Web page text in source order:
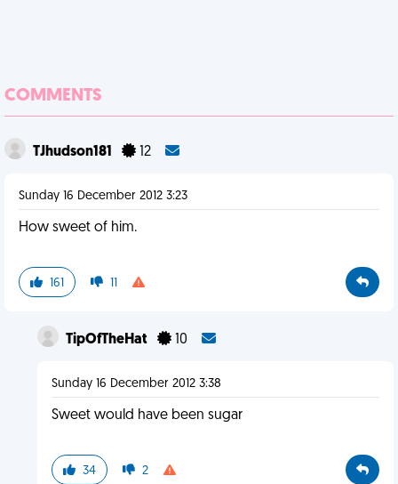
COMMENTS
TJhudson181 12
Sunday 16 December 2012 3:23
How sweet of him.
161 11
TipOfTheHat 10
Sunday 16 December 2012 3:38
Sweet would have been sugar
34 2